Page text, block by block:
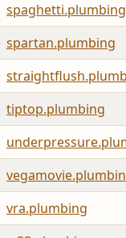
spaghetti.plumbing
spartan.plumbing
tiptop.plumbing
vra.plumbing